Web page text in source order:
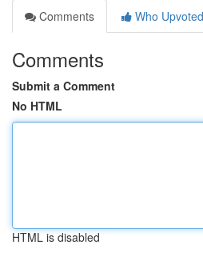
Comments
Who Upvoted
Comments
Submit a Comment
No HTML
HTML is disabled